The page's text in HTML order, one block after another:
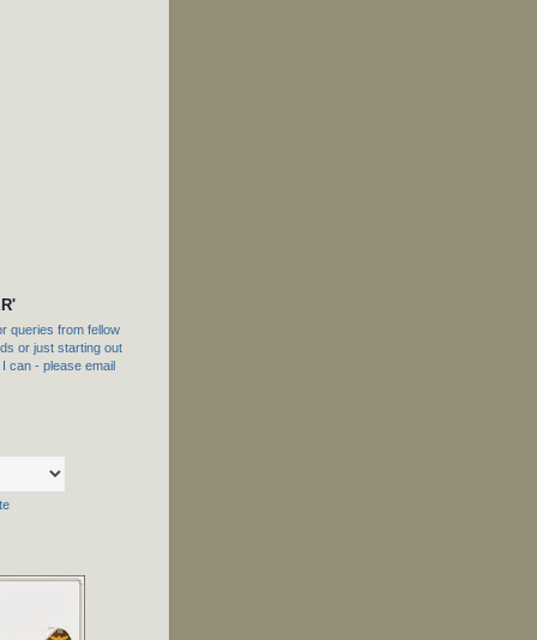
queries from fellow
or just starting out
can - please email